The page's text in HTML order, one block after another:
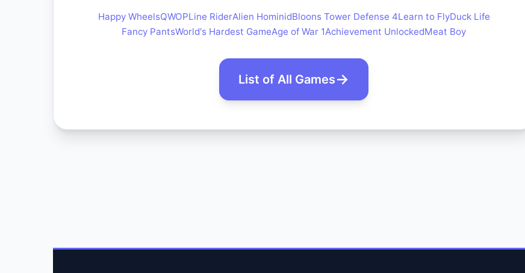
Happy WheelsQWOPLine RiderAlien HominidBloons Tower Defense 4Learn to FlyDuck Life
Fancy PantsWorld's Hardest GameAge of War 1Achievement UnlockedMeat Boy
List of All Games